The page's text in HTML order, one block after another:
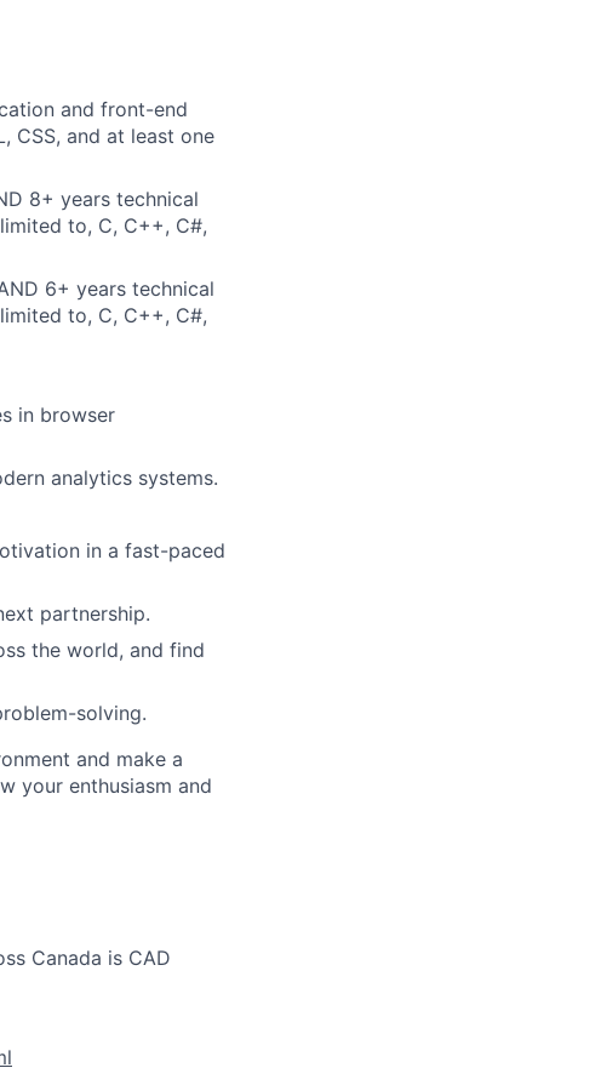
and front-end
CSS, and at least one
8+ years technical
to, C, C++, C#,
6+ years technical
to, C, C++, C#,
in browser
analytics systems.
in a fast-paced
partnership.
the world, and find
solving.
and make a
your enthusiasm and
Canada is CAD